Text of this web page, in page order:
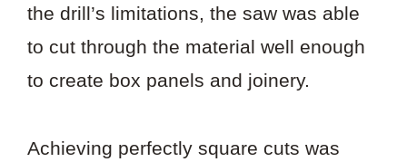
the drill’s limitations, the saw was able
to cut through the material well enough
to create box panels and joinery.
Achieving perfectly square cuts was